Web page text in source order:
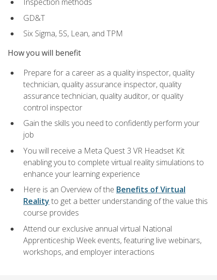
GD&T
Six Sigma, 5S, Lean, and TPM
How you will benefit
Prepare for a career as a quality inspector, quality
technician, quality assurance inspector, quality
assurance technician, quality auditor, or quality
control inspector
Gain the skills you need to confidently perform your
job
You will receive a Meta Quest 3 VR Headset Kit
enabling you to complete virtual reality simulations to
enhance your learning experience
Here is an Overview of the Benefits of Virtual
Reality to get a better understanding of the value this
course provides
Attend our exclusive annual virtual National
Apprenticeship Week events, featuring live webinars,
workshops, and employer interactions